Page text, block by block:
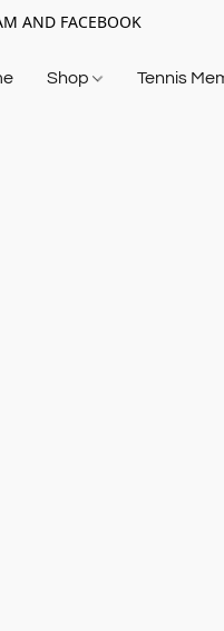
AND FACEBOOK
Shop Tennis